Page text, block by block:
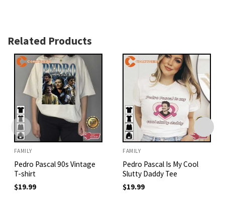
Related Products
FAMILY
Pedro Pascal 90s Vintage
T-shirt
$19.99
FAMILY
Pedro Pascal Is My Cool
Slutty Daddy Tee
$19.99